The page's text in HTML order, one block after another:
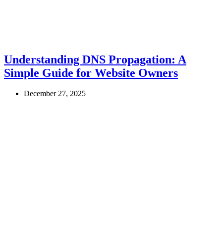
Understanding DNS Propagation: A
Simple Guide for Website Owners
December 27, 2025